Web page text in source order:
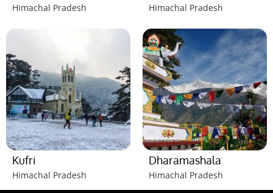
Himachal Pradesh Himachal Pradesh
Kufri
Himachal Pradesh
Dharamashala
Himachal Pradesh